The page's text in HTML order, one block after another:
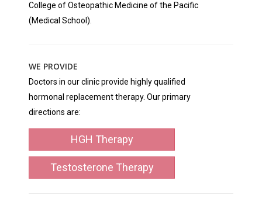
College of Osteopathic Medicine of the Pacific
(Medical School).
WE PROVIDE
Doctors in our clinic provide highly qualified
hormonal replacement therapy. Our primary
directions are:
HGH Therapy
Testosterone Therapy